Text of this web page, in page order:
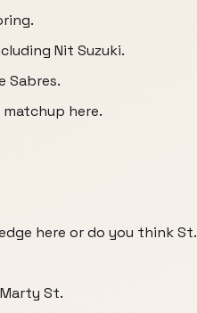
Nit Suzuki.
Sabres.
here.
here or do you think St.
St.